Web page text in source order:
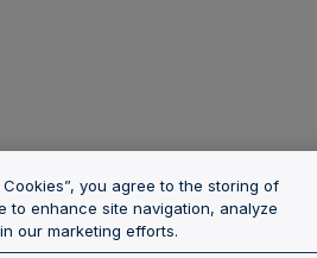
you agree to the storing of
to enhance site navigation, analyze
our marketing efforts.